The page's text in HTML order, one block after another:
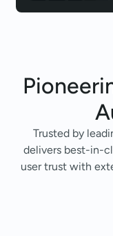
Trusted by
delivers best-in-
user trust with